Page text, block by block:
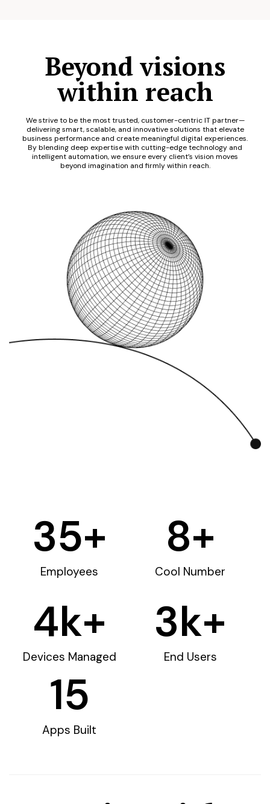
Beyond visions
within reach
We strive to be the most trusted, customer-centric IT partner—
delivering smart, scalable, and innovative solutions that elevate
business performance and create meaningful digital experiences.
By blending deep expertise with cutting-edge technology and
intelligent automation, we ensure every client’s vision moves
beyond imagination and firmly within reach.
Employees
35+
Cool Number
8+
Devices Managed
4k+
End Users
3k+
Apps Built
15